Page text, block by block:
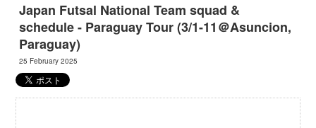
Japan Futsal National Team squad &
schedule - Paraguay Tour (3/1-11＠Asuncion,
Paraguay)
25 February 2025